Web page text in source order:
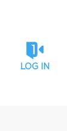
LOG IN